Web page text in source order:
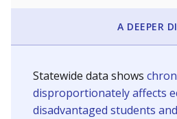
A DEEPER
Statewide data shows
disproportionately affects
disadvantaged students